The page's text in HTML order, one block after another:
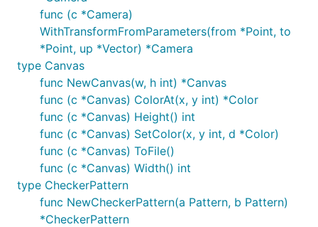
func (c *Camera)
WithTransformFromParameters(from *Point, to
*Point, up *Vector) *Camera
type Canvas
func NewCanvas(w, h int) *Canvas
func (c *Canvas) ColorAt(x, y int) *Color
func (c *Canvas) Height() int
func (c *Canvas) SetColor(x, y int, d *Color)
func (c *Canvas) ToFile()
func (c *Canvas) Width() int
type CheckerPattern
func NewCheckerPattern(a Pattern, b Pattern)
*CheckerPattern